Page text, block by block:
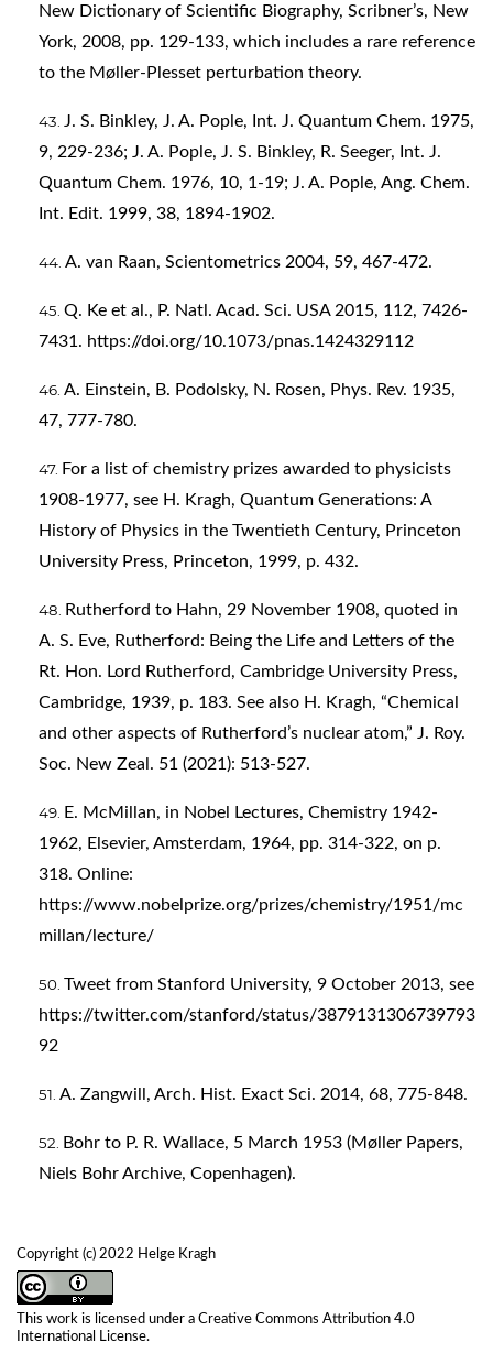
Copyright (c) 2022 Helge Kragh
This work is licensed under a Creative Commons Attribution 4.0
International License.
New Dictionary of Scientific Biography, Scribner’s, New
York, 2008, pp. 129-133, which includes a rare reference
to the Møller-Plesset perturbation theory.
J. S. Binkley, J. A. Pople, Int. J. Quantum Chem. 1975,
9, 229-236; J. A. Pople, J. S. Binkley, R. Seeger, Int. J.
Quantum Chem. 1976, 10, 1-19; J. A. Pople, Ang. Chem.
Int. Edit. 1999, 38, 1894-1902.
A. van Raan, Scientometrics 2004, 59, 467-472.
Q. Ke et al., P. Natl. Acad. Sci. USA 2015, 112, 7426-
7431. https://doi.org/10.1073/pnas.1424329112
A. Einstein, B. Podolsky, N. Rosen, Phys. Rev. 1935,
47, 777-780.
For a list of chemistry prizes awarded to physicists
1908-1977, see H. Kragh, Quantum Generations: A
History of Physics in the Twentieth Century, Princeton
University Press, Princeton, 1999, p. 432.
Rutherford to Hahn, 29 November 1908, quoted in
A. S. Eve, Rutherford: Being the Life and Letters of the
Rt. Hon. Lord Rutherford, Cambridge University Press,
Cambridge, 1939, p. 183. See also H. Kragh, “Chemical
and other aspects of Rutherford’s nuclear atom,” J. Roy.
Soc. New Zeal. 51 (2021): 513-527.
E. McMillan, in Nobel Lectures, Chemistry 1942-
1962, Elsevier, Amsterdam, 1964, pp. 314-322, on p.
318. Online:
https://www.nobelprize.org/prizes/chemistry/1951/mc
millan/lecture/
Tweet from Stanford University, 9 October 2013, see
https://twitter.com/stanford/status/3879131306739793
92
A. Zangwill, Arch. Hist. Exact Sci. 2014, 68, 775-848.
Bohr to P. R. Wallace, 5 March 1953 (Møller Papers,
Niels Bohr Archive, Copenhagen).